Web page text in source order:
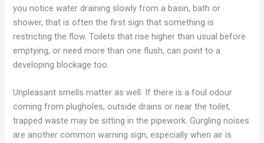
you notice water draining slowly from a basin, bath or
shower, that is often the first sign that something is
restricting the flow. Toilets that rise higher than usual before
emptying, or need more than one flush, can point to a
developing blockage too.
Unpleasant smells matter as well. If there is a foul odour
coming from plugholes, outside drains or near the toilet,
trapped waste may be sitting in the pipework. Gurgling noises
are another common warning sign, especially when air is